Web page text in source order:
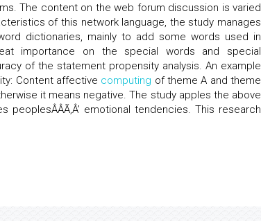
The content on the web forum discussion is varied
of this network language, the study manages
dictionaries, mainly to add some words used in
importance on the special words and special
of the statement propensity analysis. An example
Content affective computing of theme A and theme
it means negative. The study apples the above
emotional tendencies. This research